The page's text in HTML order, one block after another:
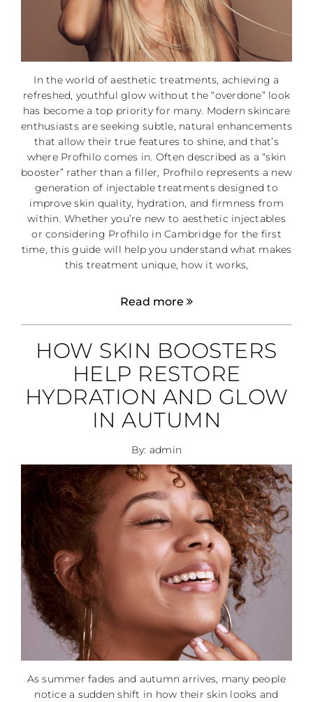
In the world of aesthetic treatments, achieving a
refreshed, youthful glow without the “overdone” look
has become a top priority for many. Modern skincare
enthusiasts are seeking subtle, natural enhancements
that allow their true features to shine, and that’s
where Profhilo comes in. Often described as a “skin
booster” rather than a filler, Profhilo represents a new
generation of injectable treatments designed to
improve skin quality, hydration, and firmness from
within. Whether you’re new to aesthetic injectables
or considering Profhilo in Cambridge for the first
time, this guide will help you understand what makes
this treatment unique, how it works,
Read more
HOW SKIN BOOSTERS
HELP RESTORE
HYDRATION AND GLOW
IN AUTUMN
By: admin
As summer fades and autumn arrives, many people
notice a sudden shift in how their skin looks and